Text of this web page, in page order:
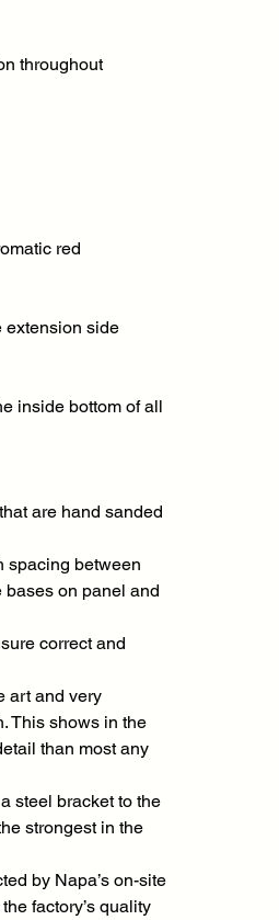
throughout
red
extension side
inside bottom of all
are hand sanded
spacing between
on panel and
correct and
art and very
This shows in the
than most any
steel bracket to the
strongest in the
by Napa’s on-site
factory’s quality